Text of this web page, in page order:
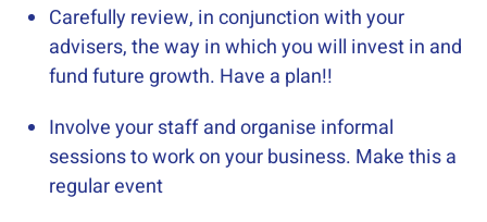
Carefully review, in conjunction with your
advisers, the way in which you will invest in and
fund future growth. Have a plan!!
Involve your staff and organise informal
sessions to work on your business. Make this a
regular event